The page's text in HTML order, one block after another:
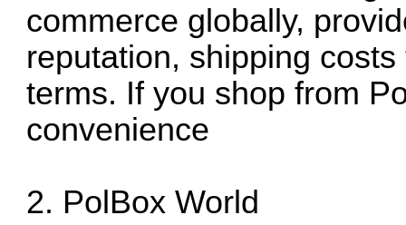
commerce globally,
reputation, shipping
terms. If you shop from
convenience
2. PolBox World